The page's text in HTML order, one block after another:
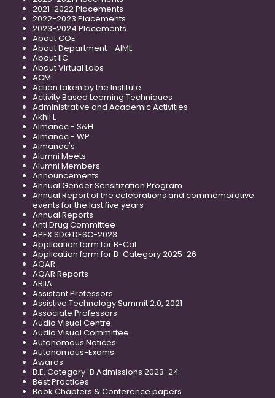
2021-2022 Placements
2022-2023 Placements
2023-2024 Placements
About COE
About Department - AIML
About IIC
About Virtual Labs
ACM
Action taken by the Institute
Activity Based Learning Techniques
Administrative and Academic Activities
Akhil L
Almanac - S&H
Almanac - WP
Almanac's
Alumni Meets
Alumni Members
Announcements
Annual Gender Sensitization Program
Annual Report of the celebrations and commemorative
events for the last five years
Annual Reports
Anti Drug Committee
APEX SDG DESC-2023
Application form for B-Cat
Application form for B-Category 2025-26
AQAR
AQAR Reports
ARIIA
Assistant Professors
Assistive Technology Summit 2.0, 2021
Associate Professors
Audio Visual Centre
Audio Visual Committee
Autonomous Notices
Autonomous-Exams
Awards
B.E. Category-B Admissions 2023-24
Best Practices
Book Chapters & Conference papers